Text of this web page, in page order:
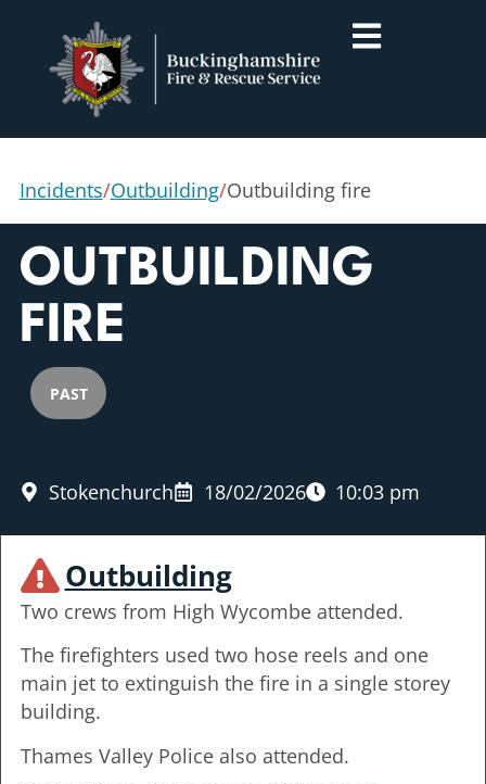
Incidents/Outbuilding/Outbuilding fire
OUTBUILDING
FIRE
PAST
Stokenchurch 18/02/2026 10:03 pm
Outbuilding
Two crews from High Wycombe attended.
The firefighters used two hose reels and one
main jet to extinguish the fire in a single storey
building.
Thames Valley Police also attended.